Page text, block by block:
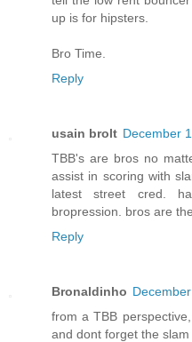
up is for hipsters.
Bro Time.
Reply
usain brolt December
TBB's are bros no
assist in scoring with
latest street cred.
bropression. bros are
Reply
Bronaldinho
from a TBB
and dont forget the